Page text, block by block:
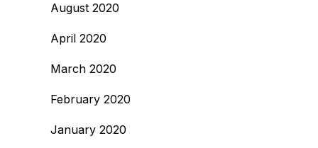
August 2020
April 2020
March 2020
February 2020
January 2020